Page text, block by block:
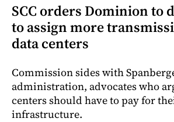
SCC orders Dominion to
to assign more
data centers
Commission sides with
administration, advocates who
centers should have to pay for
infrastructure.